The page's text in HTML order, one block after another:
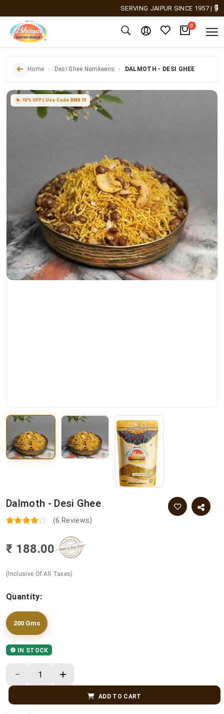
SERVING JAIPUR SINCE 1957 | Free
0
Home Desi Ghee Namkeens DALMOTH - DESI GHEE
10% OFF | Use Code BMB10
Dalmoth - Desi Ghee
(6 Reviews)
₹ 188.00
(Inclusive Of All Taxes)
Quantity:
200 Gms
IN STOCK
ADD TO CART